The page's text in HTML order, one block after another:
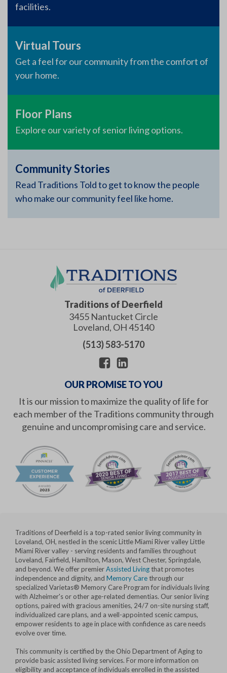
facilities.
Virtual Tours
Get a feel for our community from the comfort of
your home.
Floor Plans
Explore our variety of senior living options.
Community Stories
Read Traditions Told to get to know the people
who make our community feel like home.
Traditions of Deerfield
3455 Nantucket Circle
Loveland, OH45140
(513) 583-5170
OUR PROMISE TO YOU
It is our mission to maximize the quality of life for
each member of the Traditions community through
genuine and uncompromising care and service.
Traditions of Deerfield is a top-rated senior living community in
Loveland, OH, nestled in the scenic Little Miami River valley Little
Miami River valley - serving residents and families throughout
Loveland, Fairfield, Hamilton, Mason, West Chester, Springdale,
and beyond. We offer premierAssisted Living that promotes
independence and dignity, and Memory Care through our
specialized Varietas® Memory Care Program for individuals living
with Alzheimer's or other age-related dementias. Our senior living
options, paired with gracious amenities, 24/7 on-site nursing staff,
individualized care plans, and a well-appointed scenic campus,
empower residents to age in place with confidence as care needs
evolve over time.
This community is certified by the Ohio Department of Aging to
provide basic assisted living services. For more information on
eligibility and acceptance of individuals enrolled in the assisted